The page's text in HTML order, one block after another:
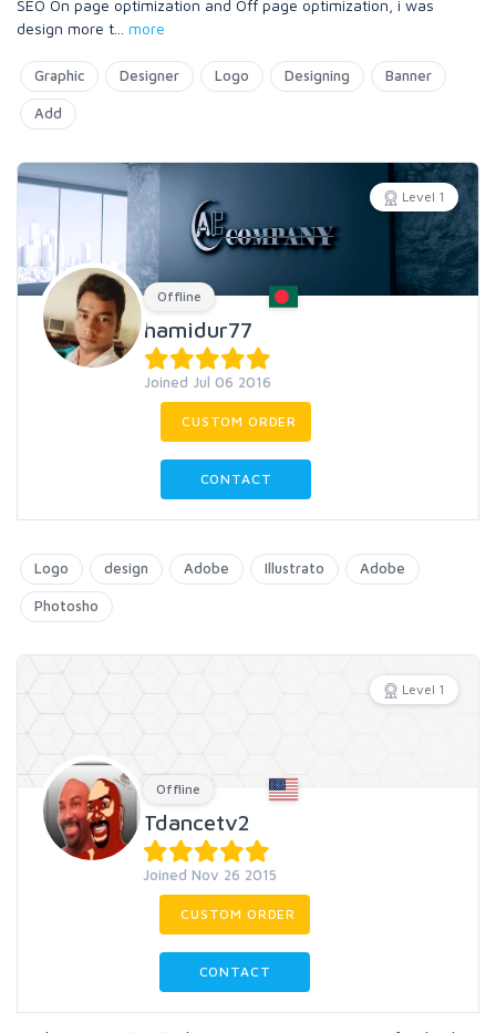
SEO On page optimization and Off page optimization, i was
design more t
more
Graphic Designer Logo Designing Banner
Add
Level 1
Offline
hamidur77
Joined Jul 06 2016
CUSTOM ORDER
CONTACT
Logo design Adobe Illustrato Adobe
Photosho
Level 1
Offline
Tdancetv2
Joined Nov 26 2015
CUSTOM ORDER
CONTACT